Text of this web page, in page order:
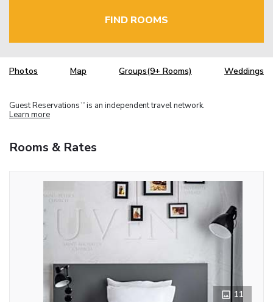
FIND ROOMS
Photos Map Groups(9+ Rooms) Weddings
Guest Reservations TM is an independent travel network.
Learn more
Rooms & Rates
11